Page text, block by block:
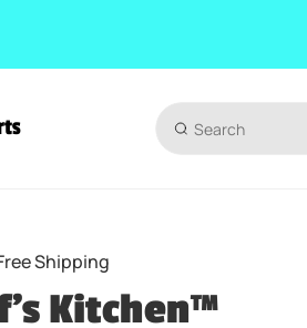
Shipping
Kitchen™